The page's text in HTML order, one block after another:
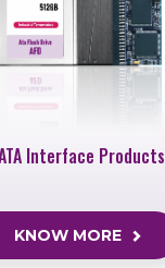
Interface Products
KNOW MORE